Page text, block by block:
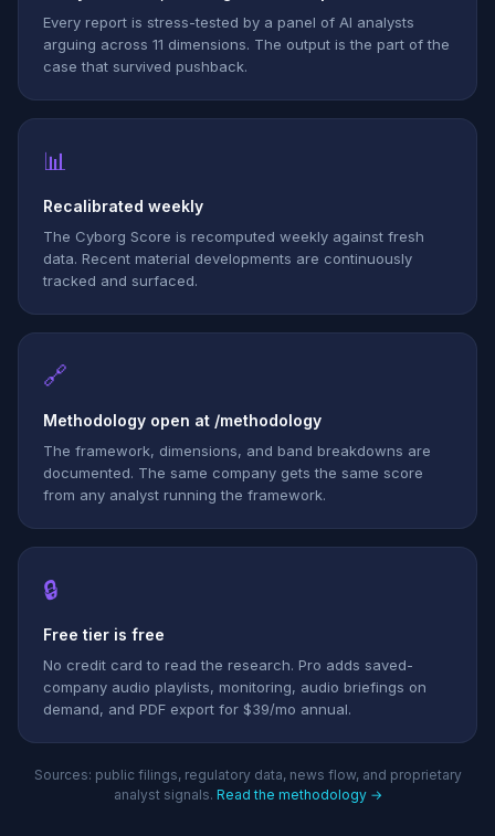
Every report is stress-tested by a panel of AI analysts
arguing across 11 dimensions. The output is the part of the
case that survived pushback.
📊
Recalibrated weekly
The Cyborg Score is recomputed weekly against fresh
data. Recent material developments are continuously
tracked and surfaced.
🔗
Methodology open at /methodology
The framework, dimensions, and band breakdowns are
documented. The same company gets the same score
from any analyst running the framework.
🔒
Free tier is free
No credit card to read the research. Pro adds saved-
company audio playlists, monitoring, audio briefings on
demand, and PDF export for $39/mo annual.
Sources: public filings, regulatory data, news flow, and proprietary
analyst signals. Read the methodology →